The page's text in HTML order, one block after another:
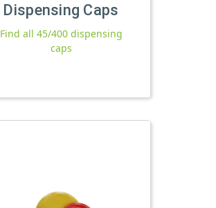
Dispensing Caps
Find all 45/400 dispensing
caps